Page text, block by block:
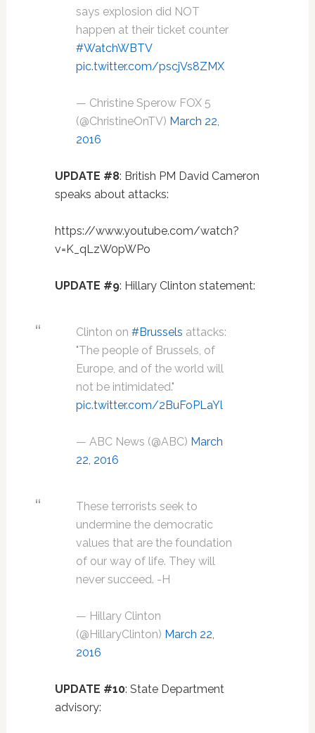
says explosion did NOT
happen at their ticket counter
#WatchWBTV
pic.twitter.com/pscjVs8ZMX
— Christine Sperow FOX 5
(@ChristineOnTV) March 22,
2016
UPDATE #8: British PM David Cameron
speaks about attacks:
https://www.youtube.com/watch?
v=K_qLzW0pWPo
UPDATE #9: Hillary Clinton statement:
Clinton on #Brussels attacks:
"The people of Brussels, of
Europe, and of the world will
not be intimidated."
pic.twitter.com/2BuFoPLaYl
— ABC News (@ABC) March
22, 2016
These terrorists seek to
undermine the democratic
values that are the foundation
of our way of life. They will
never succeed. -H
— Hillary Clinton
(@HillaryClinton) March 22,
2016
UPDATE #10: State Department
advisory: